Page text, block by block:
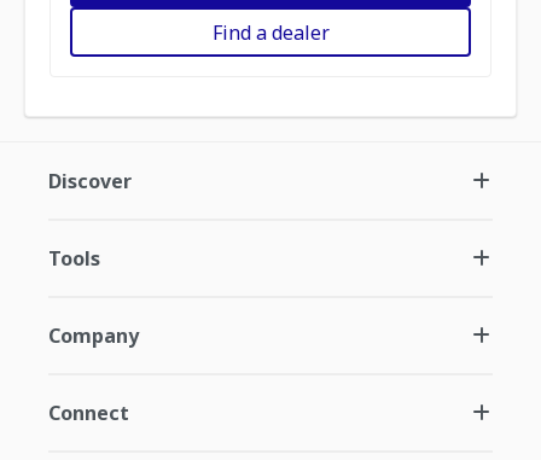
Find a dealer
Discover
Tools
Company
Connect